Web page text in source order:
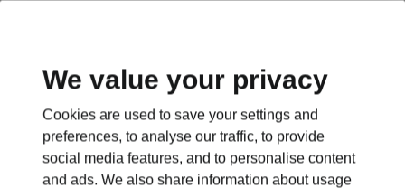
We value your privacy
Cookies are used to save your settings and
preferences, to analyse our traffic, to provide
social media features, and to personalise content
and ads. We also share information about usage